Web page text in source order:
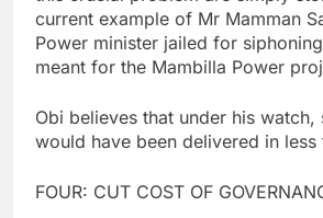
current example of Mr Mamman
Power minister jailed for
meant for the Mambilla Power
Obi believes that under his
would have been delivered in less
FOUR: CUT COST OF